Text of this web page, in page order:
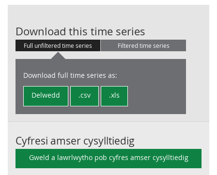
Download this time series
Full unfiltered time series Filtered time series
Download full time series as:
Delwedd .csv .xls
Cyfresi amser cysylltiedig
Gweld a lawrlwytho pob cyfres amser cysylltiedig